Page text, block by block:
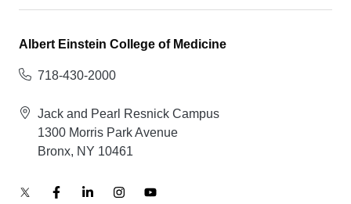
Albert Einstein College of Medicine
718-430-2000
Jack and Pearl Resnick Campus
1300 Morris Park Avenue
Bronx, NY 10461